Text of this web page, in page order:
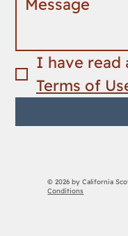
Terms of
© 2026 by California
Conditions